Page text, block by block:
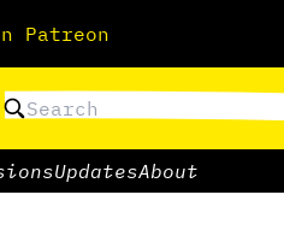
Patreon
UpdatesAbout